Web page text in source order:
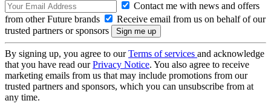
Contact me with news and offers
from other Future brands
Receive email from us on behalf of our
trusted partners or sponsors
By signing up, you agree to ourTerms of services and acknowledge
that you have read ourPrivacy Notice. You also agree to receive
marketing emails from us that may include promotions from our
trusted partners and sponsors, which you can unsubscribe from at
any time.